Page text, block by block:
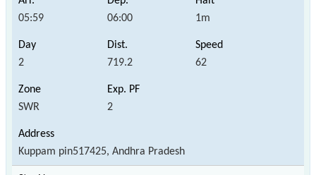
05:59 06:00 1m
2 719.2 62
SWR 2
Kuppam pin517425, Andhra Pradesh